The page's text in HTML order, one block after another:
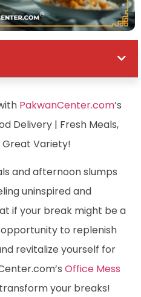
PakwanCenter.com’s
Delivery | Fresh Meals,
Great Variety!
and afternoon slumps
uninspired and
if your break might be a
to replenish
revitalize yourself for
Office Mess
your breaks!